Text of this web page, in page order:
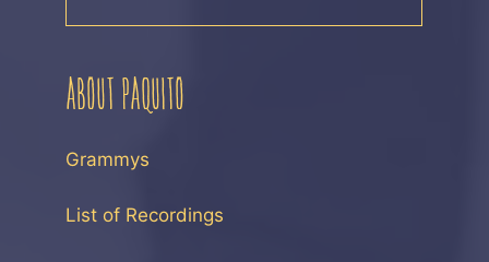
ABOUT PAQUITO
Grammys
List of Recordings